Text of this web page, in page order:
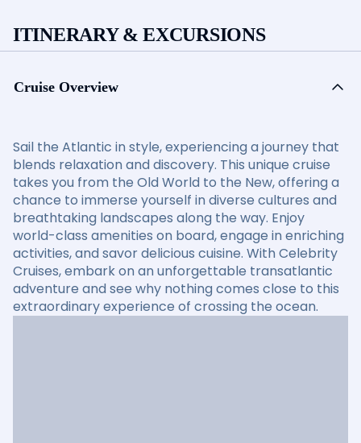
ITINERARY & EXCURSIONS
Cruise Overview
Sail the Atlantic in style, experiencing a journey that
blends relaxation and discovery. This unique cruise
takes you from the Old World to the New, offering a
chance to immerse yourself in diverse cultures and
breathtaking landscapes along the way. Enjoy
world-class amenities on board, engage in enriching
activities, and savor delicious cuisine. With Celebrity
Cruises, embark on an unforgettable transatlantic
adventure and see why nothing comes close to this
extraordinary experience of crossing the ocean.